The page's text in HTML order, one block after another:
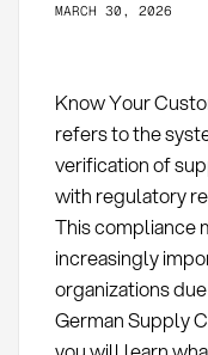
MARCH 30, 2026
Know Your
refers to the
verification of
with regulatory
This compliance
increasingly
organizations
German Supply